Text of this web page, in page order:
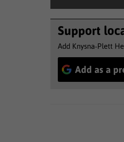
Support
Add Knysna-Plett
Add as a